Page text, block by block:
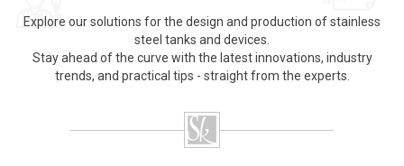
Explore our solutions for the design and production of stainless
steel tanks and devices.
Stay ahead of the curve with the latest innovations, industry
trends, and practical tips - straight from the experts.